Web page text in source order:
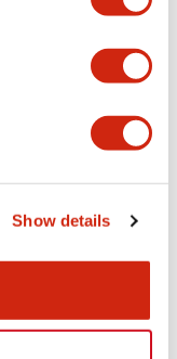
Show details
Standards